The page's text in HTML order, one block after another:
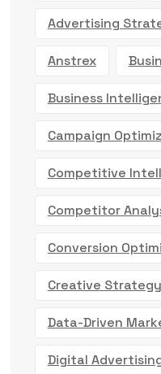
Advertising
Anstrex
Business
Campaign
Competitive
Competitor
Conversion
Creative Strategy
Data-Driven
Digital